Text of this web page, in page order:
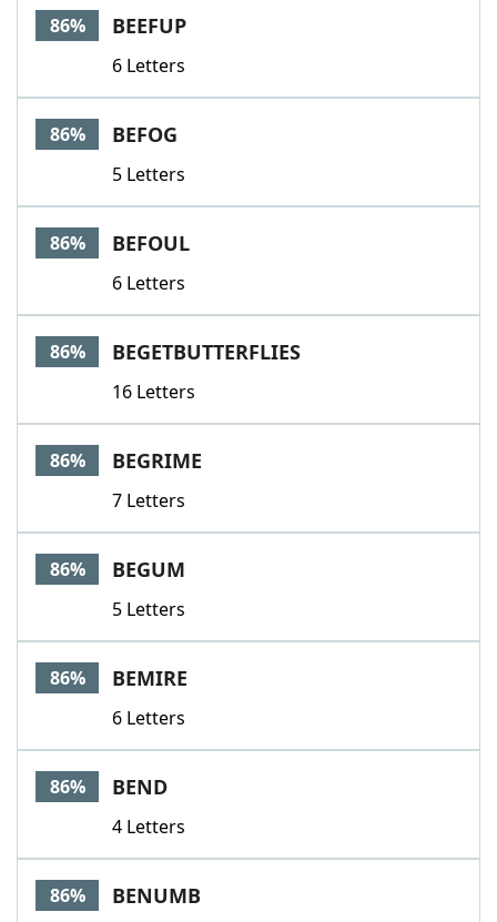
86% BEEFUP
6 Letters
86% BEFOG
5 Letters
86% BEFOUL
6 Letters
86% BEGETBUTTERFLIES
16 Letters
86% BEGRIME
7 Letters
86% BEGUM
5 Letters
86% BEMIRE
6 Letters
86% BEND
4 Letters
86% BENUMB